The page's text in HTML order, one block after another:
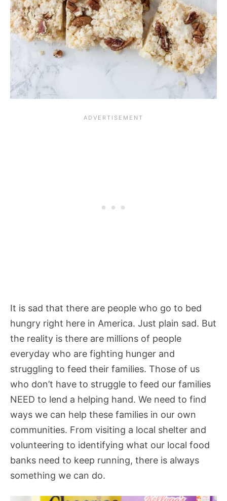
It is sad that there are people who go to bed
hungry right here in America. Just plain sad. But
the reality is there are millions of people
everyday who are fighting hunger and
struggling to feed their families. Those of us
who don’t have to struggle to feed our families
NEED to lend a helping hand. We need to find
ways we can help these families in our own
communities. From visiting a local shelter and
volunteering to identifying what our local food
banks need to keep running, there is always
something we can do.